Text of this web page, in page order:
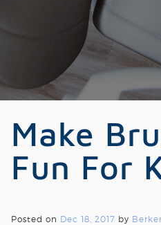
Make
Fun For
Posted on Dec 18, 2017 by